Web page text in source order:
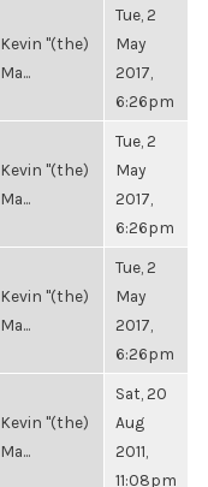
Kevin "(the)
Ma...
Tue, 2
May
2017,
6:26pm
Kevin "(the)
Ma...
Tue, 2
May
2017,
6:26pm
Kevin "(the)
Ma...
Tue, 2
May
2017,
6:26pm
Kevin "(the)
Ma...
Sat, 20
Aug
2011,
11:08pm